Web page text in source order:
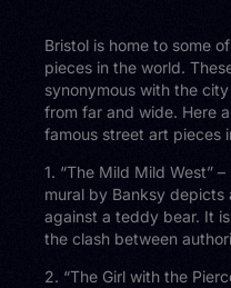
Bristol is home to some
pieces in the world.
synonymous with the
from far and wide. Here
famous street art pieces
1. “The Mild Mild West”
mural by Banksy
against a teddy bear. It
the clash between
2. “The Girl with the